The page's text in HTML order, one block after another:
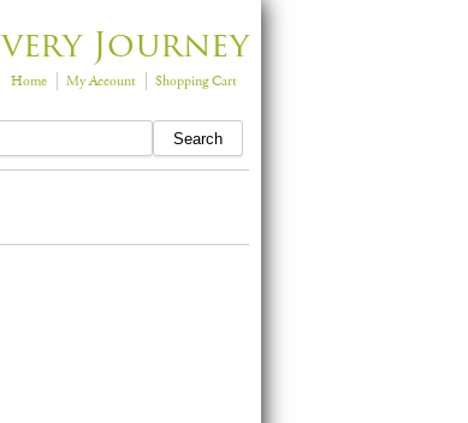
Journey
Home My Account Shopping Cart